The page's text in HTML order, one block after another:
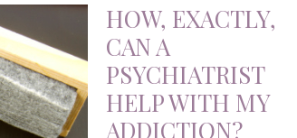
HOW, EXACTLY,
CAN A
PSYCHIATRIST
HELP WITH MY
ADDICTION?